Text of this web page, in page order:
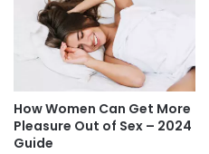
How Women Can Get More
Pleasure Out of Sex – 2024
Guide